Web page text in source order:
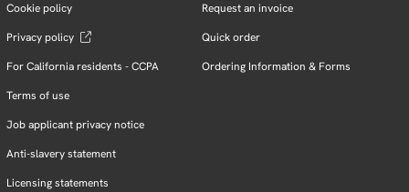
Cookie policy
Privacy policy
For California residents - CCPA
Terms of use
Job applicant privacy notice
Anti-slavery statement
Licensing statements
Request an invoice
Quick order
Ordering Information & Forms